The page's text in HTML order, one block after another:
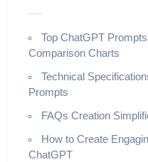
Top ChatGPT
Comparison Charts
Technical
Prompts
FAQs Creation
How to Create
ChatGPT